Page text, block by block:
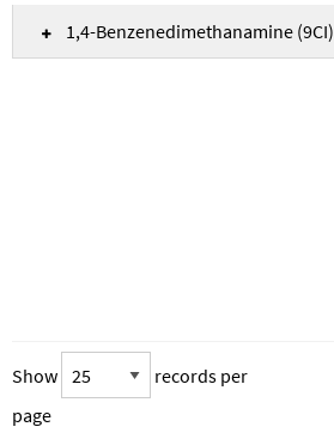
1,4-Benzenedimethanamine (9CI)
Show
records per
page